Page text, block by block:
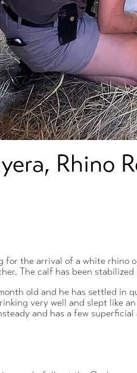
Rhino
for the arrival of a white rhino
The calf has been
old and he has settled in
very well and slept like
and has a few